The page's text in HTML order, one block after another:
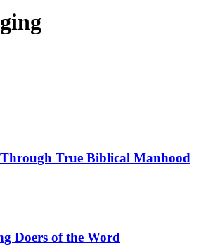
True Biblical Manhood
Doers of the Word